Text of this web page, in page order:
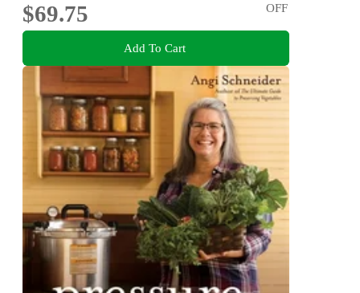
$69.75
OFF
Add To Cart